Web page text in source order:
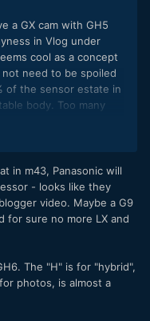
a GX cam with GH5
in Vlog under
cool as a concept
need to be spoiled
of the sensor estate in
body. Too many
pocketable body.
hard cut edges
FZ line, heck yeah,
with hard stops for
Gain sensor, 10bit,
buy that thing,
i wouldn't need
on the second
yes please!:)
in m43, Panasonic will
- looks like they
video. Maybe a G9
for sure no more LX and
The "H" is for "hybrid",
photos, is almost a